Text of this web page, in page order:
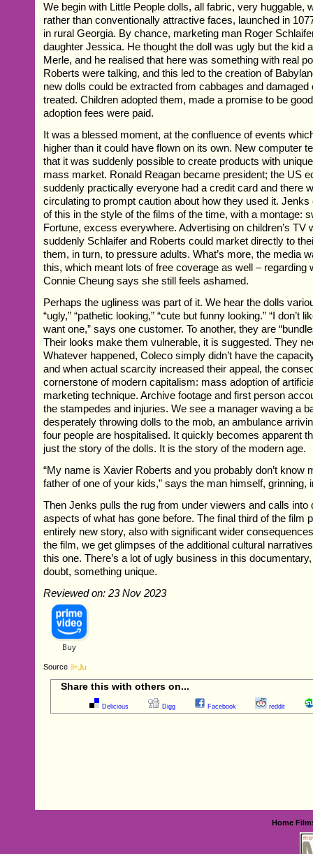
We begin with Little People dolls, all fabric, very huggable,
rather than conventionally attractive faces, launched in
in rural Georgia. By chance, marketing man Roger
daughter Jessica. He thought the doll was ugly but the kid
Merle, and he realised that here was something with real
Roberts were talking, and this led to the creation of
new dolls could be extracted from cabbages and damaged
treated. Children adopted them, made a promise to be
adoption fees were paid.
It was a blessed moment, at the confluence of events
higher than it could have flown on its own. New computer
that it was suddenly possible to create products with
mass market. Ronald Reagan became president; the US
suddenly practically everyone had a credit card and there
circulating to prompt caution about how they used it.
of this in the style of the films of the time, with a montage:
Fortune, excess everywhere. Advertising on children’s TV
suddenly Schlaifer and Roberts could market directly to
them, in turn, to pressure adults. What’s more, the media
this, which meant lots of free coverage as well – regarding
Connie Cheung says she still feels ashamed.
Perhaps the ugliness was part of it. We hear the dolls
“ugly,” “pathetic looking,” “cute but funny looking.” “I don’t
want one,” says one customer. To another, they are
Their looks make them vulnerable, it is suggested. They
Whatever happened, Coleco simply didn’t have the
and when actual scarcity increased their appeal, the
cornerstone of modern capitalism: mass adoption of
marketing technique. Archive footage and first person
the stampedes and injuries. We see a manager waving a
desperately throwing dolls to the mob, an ambulance
four people are hospitalised. It quickly becomes apparent
just the story of the dolls. It is the story of the modern age.
“My name is Xavier Roberts and you probably don’t know
father of one of your kids,” says the man himself, grinning,
Then Jenks pulls the rug from under viewers and calls into
aspects of what has gone before. The final third of the film
entirely new story, also with significant wider
the film, we get glimpses of the additional cultural
this one. There’s a lot of ugly business in this
doubt, something unique.
Reviewed on: 23 Nov 2023
Source
Share this with others on...
Delicious Digg Facebook reddit
Home